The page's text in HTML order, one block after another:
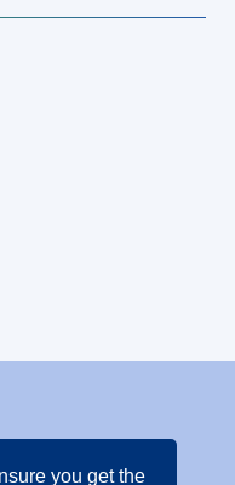
you get the